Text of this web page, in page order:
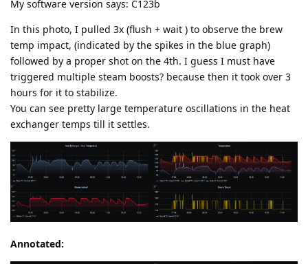
My software version says: C123b
In this photo, I pulled 3x (flush + wait ) to observe the brew
temp impact, (indicated by the spikes in the blue graph)
followed by a proper shot on the 4th. I guess I must have
triggered multiple steam boosts? because then it took over 3
hours for it to stabilize.
You can see pretty large temperature oscillations in the heat
exchanger temps till it settles.
Annotated: